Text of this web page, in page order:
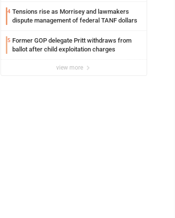
4 Tensions rise as Morrisey and lawmakers
dispute management of federal TANF dollars
5 Former GOP delegate Pritt withdraws from
ballot after child exploitation charges
view more